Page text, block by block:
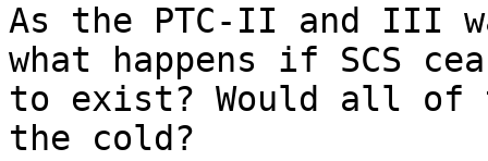
As the PTC-II and III
what happens if SCS
to exist? Would all
the cold?